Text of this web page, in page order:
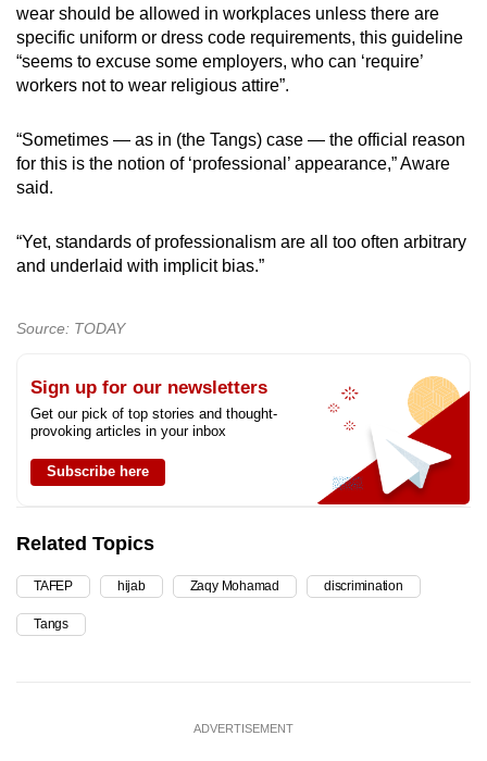
wear should be allowed in workplaces unless there are
specific uniform or dress code requirements, this guideline
“seems to excuse some employers, who can ‘require’
workers not to wear religious attire”.
“Sometimes — as in (the Tangs) case — the official reason
for this is the notion of ‘professional’ appearance,” Aware
said.
“Yet, standards of professionalism are all too often arbitrary
and underlaid with implicit bias.”
Source: TODAY
Sign up for our newsletters
Get our pick of top stories and thought-
provoking articles in your inbox
Subscribe here
Related Topics
TAFEP hijab Zaqy Mohamad discrimination
Tangs
ADVERTISEMENT